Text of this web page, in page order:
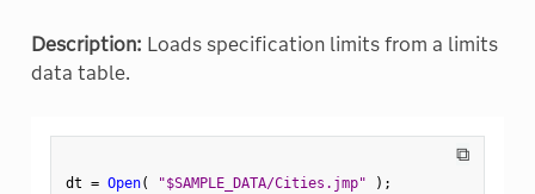
Description: Loads specification limits from a limits
data table.
⧉
dt = Open( "$SAMPLE_DATA/Cities.jmp" ) ;